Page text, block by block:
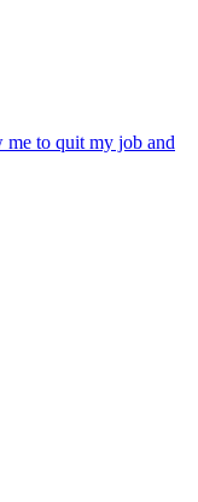
to quit my job and